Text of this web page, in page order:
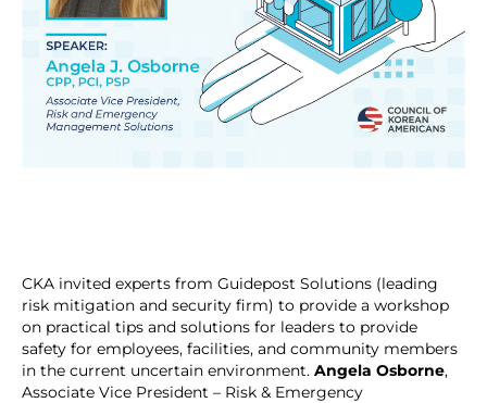
CKA invited experts from Guidepost Solutions (leading
risk mitigation and security firm) to provide a workshop
on practical tips and solutions for leaders to provide
safety for employees, facilities, and community members
in the current uncertain environment. Angela Osborne,
Associate Vice President – Risk & Emergency